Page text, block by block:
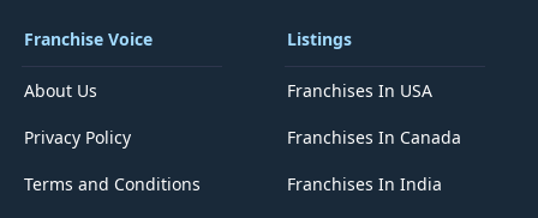
Franchise Voice
About Us
Privacy Policy
Terms and Conditions
Listings
Franchises In USA
Franchises In Canada
Franchises In India